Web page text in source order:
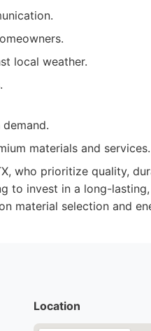
local weather.
materials and services.
who prioritize quality,
to invest in a long-
material selection and
Location